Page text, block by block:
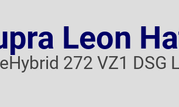
Leon
272 VZ1 DSG